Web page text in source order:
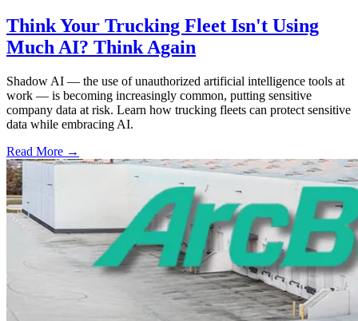
Think Your Trucking Fleet Isn't Using
Much AI? Think Again
Shadow AI — the use of unauthorized artificial intelligence tools at
work — is becoming increasingly common, putting sensitive
company data at risk. Learn how trucking fleets can protect sensitive
data while embracing AI.
Read More →